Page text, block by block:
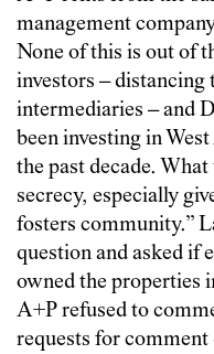
management
None of this is out of
investors –
intermediaries – and
been investing in
the past decade.
secrecy, especially
fosters community.”
question and asked if
owned the properties
A+P refused to
requests for